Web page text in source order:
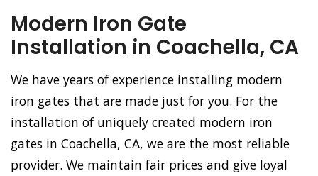
Modern Iron Gate
Installation in Coachella, CA
We have years of experience installing modern
iron gates that are made just for you. For the
installation of uniquely created modern iron
gates in Coachella, CA, we are the most reliable
provider. We maintain fair prices and give loyal